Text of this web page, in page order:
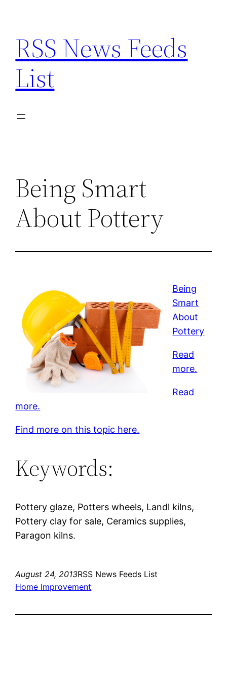
content
RSS News Feeds
List
Being Smart
About Pottery
Being
Smart
About
Pottery
Read
more.
Read
more.
Find more on this topic here.
Keywords:
Pottery glaze, Potters wheels, Landl kilns,
Pottery clay for sale, Ceramics supplies,
Paragon kilns.
August 24, 2013RSS News Feeds List
Home Improvement